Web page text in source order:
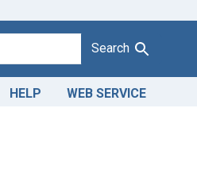
Search
HELP WEB SERVICE
butter. U. S. v. 8 Tubs of